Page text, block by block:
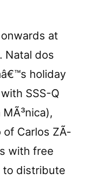
at
Natal dos
holiday
SSS-Q
of Carlos ZÃ­
with free
to distribute